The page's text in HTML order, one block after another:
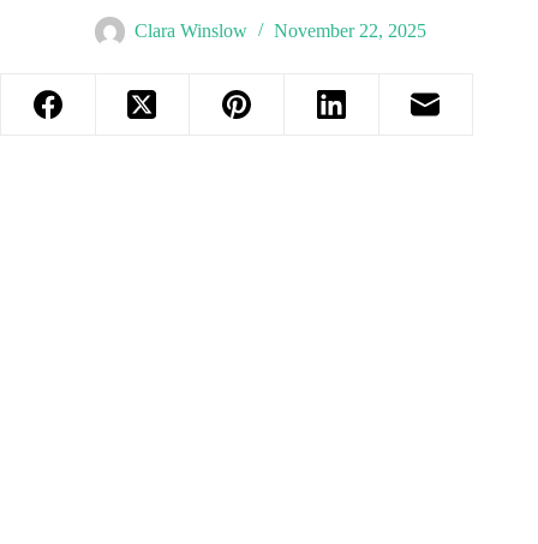
Clara Winslow November 22, 2025